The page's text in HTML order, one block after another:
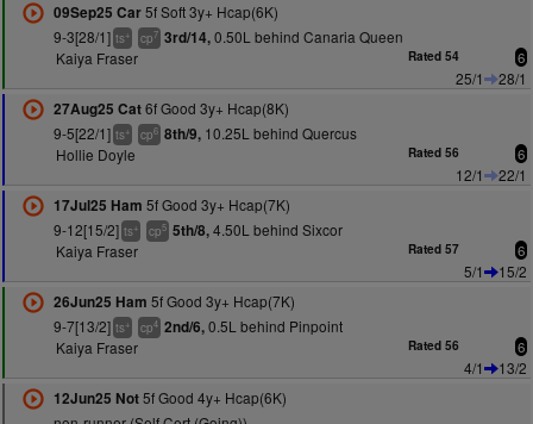
09Sep25 Car5f Soft 3y+ Hcap(6K)
9-3[28/1] ts+ cp7 3rd/14,0.50L behind Canaria Queen
Kaiya Fraser
Rated 54 6
25/1
28/1
27Aug25 Cat6f Good 3y+ Hcap(8K)
9-5[22/1] ts+ cp6 8th/9,10.25L behind Quercus
Hollie Doyle
Rated 56 6
12/1
22/1
17Jul25 Ham 5f Good 3y+ Hcap(7K)
9-12[15/2] ts+ cp5 5th/8,4.50L behind Sixcor
Kaiya Fraser
Rated 57 6
5/1
15/2
26Jun25 Ham 5f Good 3y+ Hcap(7K)
9-7[13/2] ts+ cp4 2nd/6,0.5L behind Pinpoint
Kaiya Fraser
Rated 56 6
4/1
13/2
12Jun25 Not5f Good 4y+ Hcap(6K)